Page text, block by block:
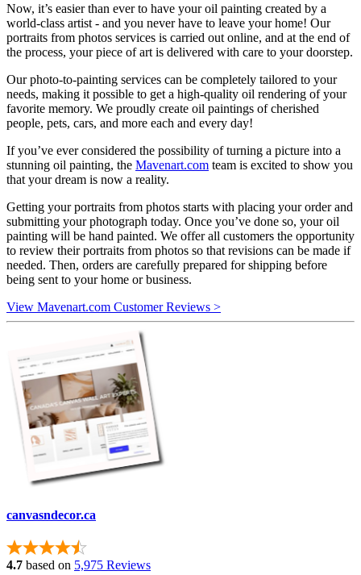
Now, it’s easier than ever to have your oil painting created by a
world-class artist - and you never have to leave your home! Our
portraits from photos services is carried out online, and at the end of
the process, your piece of art is delivered with care to your doorstep.
Our photo-to-painting services can be completely tailored to your
needs, making it possible to get a high-quality oil rendering of your
favorite memory. We proudly create oil paintings of cherished
people, pets, cars, and more each and every day!
If you’ve ever considered the possibility of turning a picture into a
stunning oil painting, the Mavenart.com team is excited to show you
that your dream is now a reality.
Getting your portraits from photos starts with placing your order and
submitting your photograph today. Once you’ve done so, your oil
painting will be hand painted. We offer all customers the opportunity
to review their portraits from photos so that revisions can be made if
needed. Then, orders are carefully prepared for shipping before
being sent to your home or business.
View Mavenart.com Customer Reviews >
canvasndecor.ca
4.7 based on 5,975 Reviews